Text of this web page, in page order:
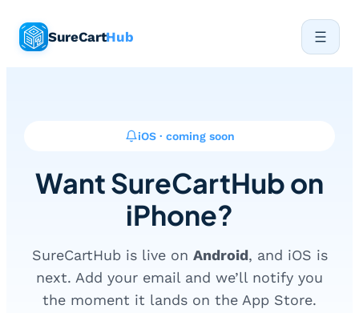
SureCartHub
iOS · coming soon
Want SureCartHub on
iPhone?
SureCartHub is live on Android, and iOS is
next. Add your email and we’ll notify you
the moment it lands on the App Store.